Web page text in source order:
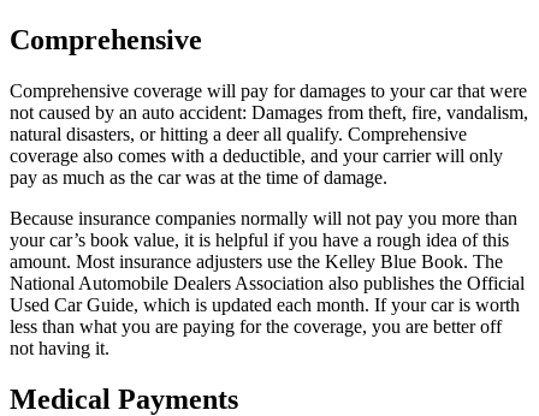
Comprehensive
Comprehensive coverage will pay for damages to your car that were
not caused by an auto accident: Damages from theft, fire, vandalism,
natural disasters, or hitting a deer all qualify. Comprehensive
coverage also comes with a deductible, and your carrier will only
pay as much as the car was at the time of damage.
Because insurance companies normally will not pay you more than
your car’s book value, it is helpful if you have a rough idea of this
amount. Most insurance adjusters use the Kelley Blue Book. The
National Automobile Dealers Association also publishes the Official
Used Car Guide, which is updated each month. If your car is worth
less than what you are paying for the coverage, you are better off
not having it.
Medical Payments